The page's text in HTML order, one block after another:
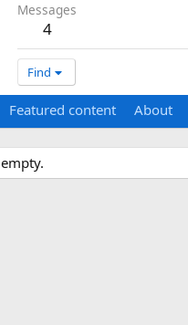
Messages
4
Find
Featured content About